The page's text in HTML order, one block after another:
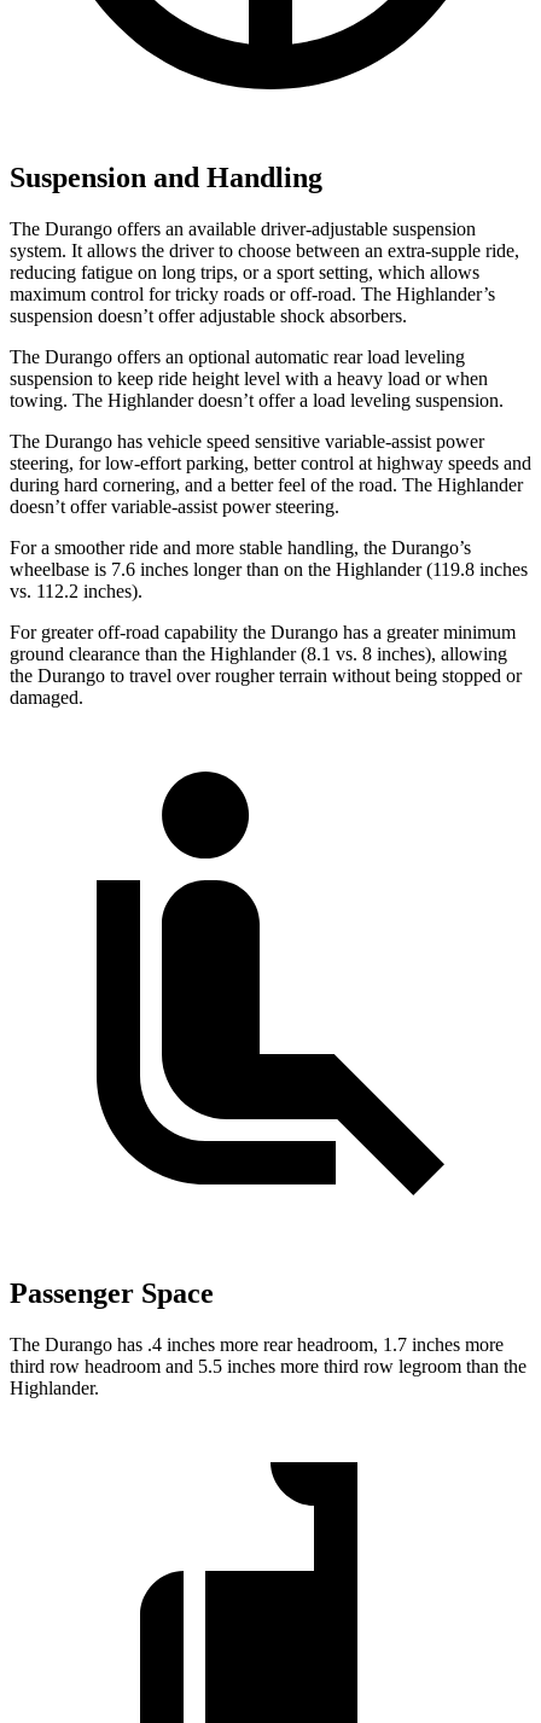
Suspension and Handling
The Durango offers an available driver-adjustable suspension
system. It allows the driver to choose between an extra-supple ride,
reducing fatigue on long trips, or a sport setting, which allows
maximum control for tricky roads or off-road. The Highlander’s
suspension doesn’t offer adjustable shock absorbers.
The Durango offers an optional automatic rear load leveling
suspension to keep ride height level with a heavy load or when
towing. The Highlander doesn’t offer a load leveling suspension.
The Durango has vehicle speed sensitive variable-assist power
steering, for low-effort parking, better control at highway speeds and
during hard cornering, and a better feel of the road. The Highlander
doesn’t offer variable-assist power steering.
For a smoother ride and more stable handling, the Durango’s
wheelbase is 7.6 inches longer than on the Highlander (119.8 inches
vs. 112.2 inches).
For greater off-road capability the Durango has a greater minimum
ground clearance than the Highlander (8.1 vs. 8 inches), allowing
the Durango to travel over rougher terrain without being stopped or
damaged.
Passenger Space
The Durango has .4 inches more rear headroom, 1.7 inches more
third row headroom and 5.5 inches more third row legroom than the
Highlander.